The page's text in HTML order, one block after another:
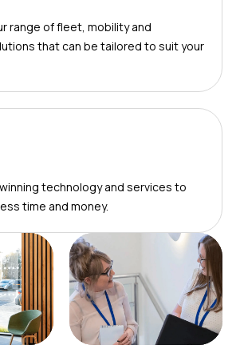
range of fleet, mobility and
that can be tailored to suit your
technology and services to
time and money.